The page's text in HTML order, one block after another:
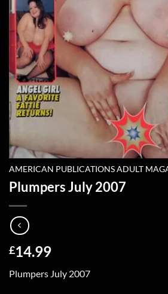
AMERICAN PUBLICATIONS ADULT
Plumpers July 2007
£14.99
Plumpers July 2007